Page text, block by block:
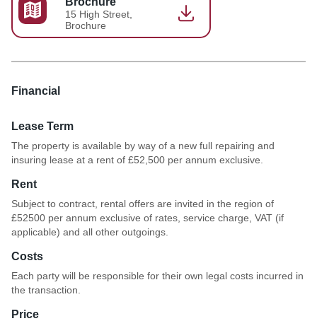
15 High Street,
Brochure
Financial
Lease Term
The property is available by way of a new full repairing and
insuring lease at a rent of £52,500 per annum exclusive.
Rent
Subject to contract, rental offers are invited in the region of
£52500 per annum exclusive of rates, service charge, VAT (if
applicable) and all other outgoings.
Costs
Each party will be responsible for their own legal costs incurred in
the transaction.
Price